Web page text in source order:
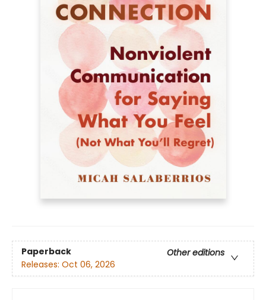
Paperback
Other editions
Releases: Oct 06, 2026